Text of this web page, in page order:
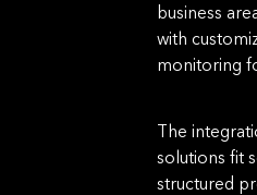
business
with
monitoring
The
solutions ﬁt
structured